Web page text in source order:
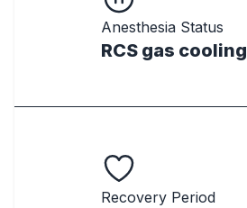
Anesthesia Status
RCS gas
Recovery Period